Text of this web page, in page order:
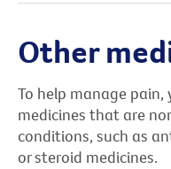
Other
To help manage pain,
medicines that are
conditions, such as
or steroid medicines.